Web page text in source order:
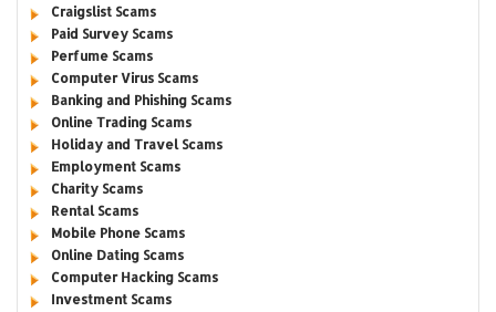
Craigslist Scams
Paid Survey Scams
Perfume Scams
Computer Virus Scams
Banking and Phishing Scams
Online Trading Scams
Holiday and Travel Scams
Employment Scams
Charity Scams
Rental Scams
Mobile Phone Scams
Online Dating Scams
Computer Hacking Scams
Investment Scams